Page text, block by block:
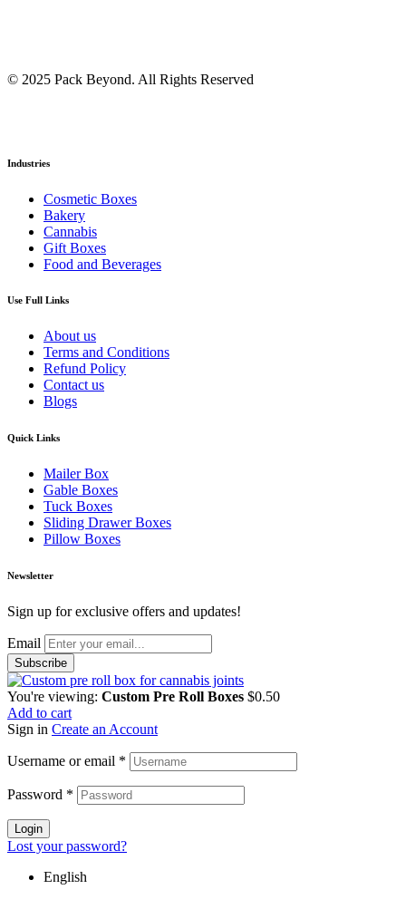
© 2025 Pack Beyond. All Rights Reserved
Industries
Cosmetic Boxes
Bakery
Cannabis
Gift Boxes
Food and Beverages
Use Full Links
About us
Terms and Conditions
Refund Policy
Contact us
Blogs
Quick Links
Mailer Box
Gable Boxes
Tuck Boxes
Sliding Drawer Boxes
Pillow Boxes
Newsletter
Sign up for exclusive offers and updates!
Email
You're viewing: Custom Pre Roll Boxes $0.50
Add to cart
Sign in Create an Account
Username or email *
Password *
Login
Lost your password?
English